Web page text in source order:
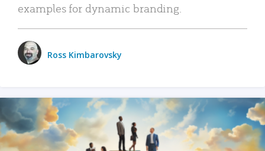
examples for dynamic branding.
Ross Kimbarovsky